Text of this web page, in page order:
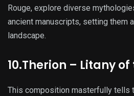
Rouge, explore diverse
ancient manuscripts, setting them
landscape.
10.Therion – Litany
This composition masterfully tells